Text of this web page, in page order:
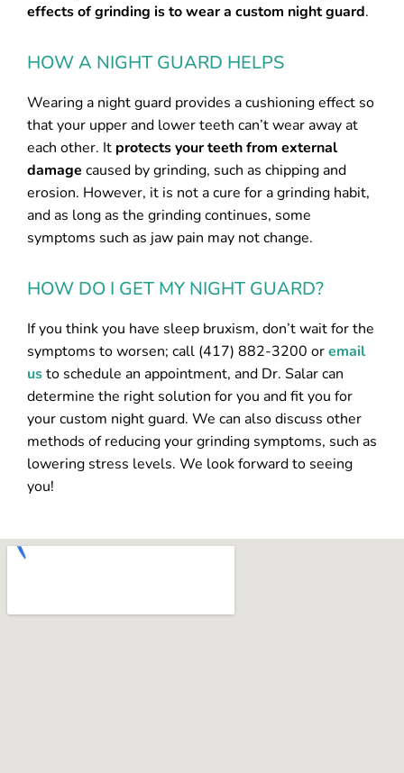
effects of grinding is to wear a custom night guard.
HOW A NIGHT GUARD HELPS
Wearing a night guard provides a cushioning effect so
that your upper and lower teeth can’t wear away at
each other. It protects your teeth from external
damage caused by grinding, such as chipping and
erosion. However, it is not a cure for a grinding habit,
and as long as the grinding continues, some
symptoms such as jaw pain may not change.
HOW DO I GET MY NIGHT GUARD?
If you think you have sleep bruxism, don’t wait for the
symptoms to worsen; call (417) 882-3200 oremail
usto schedule an appointment, and Dr. Salar can
determine the right solution for you and fit you for
your custom night guard. We can also discuss other
methods of reducing your grinding symptoms, such as
lowering stress levels. We look forward to seeing
you!